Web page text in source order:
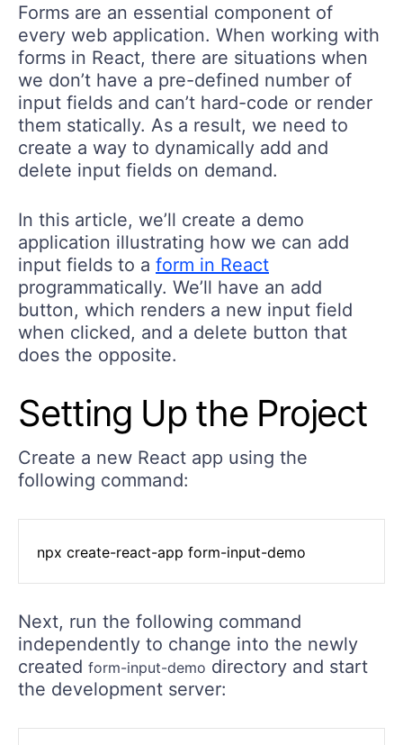
Forms are an essential component of
every web application. When working with
forms in React, there are situations when
we don’t have a pre-defined number of
input fields and can’t hard-code or render
them statically. As a result, we need to
create a way to dynamically add and
delete input fields on demand.
In this article, we’ll create a demo
application illustrating how we can add
input fields to a form in React
programmatically. We’ll have an add
button, which renders a new input field
when clicked, and a delete button that
does the opposite.
Setting Up the Project
Create a new React app using the
following command:
Next, run the following command
independently to change into the newly
created form-input-demo directory and start
the development server: